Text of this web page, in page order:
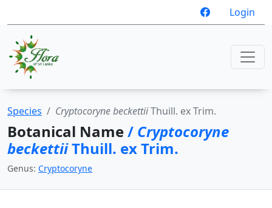
Login
Species Cryptocoryne beckettiiThuill. ex Trim.
Botanical Name/ Cryptocoryne
beckettiiThuill. ex Trim.
Genus: Cryptocoryne